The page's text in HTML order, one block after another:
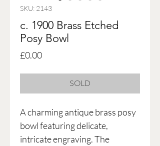
SKU: 2143
c. 1900 Brass Etched
Posy Bowl
£0.00Price
SOLD
A charming antique brass posy
bowl featuring delicate,
intricate engraving. The